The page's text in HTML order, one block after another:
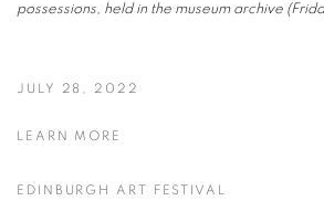
possessions, held in the museum archive
JULY 28, 2022
LEARN MORE
EDINBURGH ART FESTIVAL